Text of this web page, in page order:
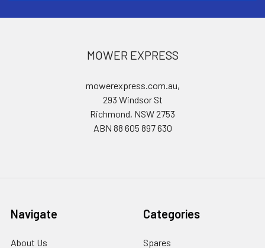
MOWER EXPRESS
mowerexpress.com.au,
293 Windsor St
Richmond, NSW 2753
ABN 88 605 897 630
Navigate
About Us
Categories
Spares